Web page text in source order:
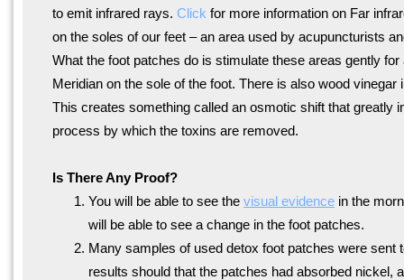
to emit infrared rays. Click for more information on Far
on the soles of our feet – an area used by acupuncturists
What the foot patches do is stimulate these areas gently
Meridian on the sole of the foot. There is also wood
This creates something called an osmotic shift that greatly
process by which the toxins are removed.
Is There Any Proof?
You will be able to see the visual evidence in the
will be able to see a change in the foot patches.
Many samples of used detox foot patches were sent
results should that the patches had absorbed nickel,